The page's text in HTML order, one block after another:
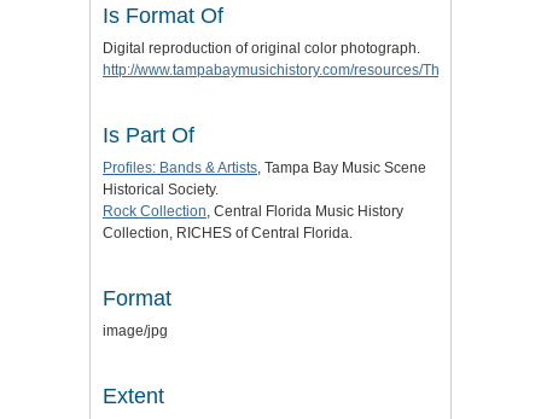
Is Format Of
Digital reproduction of original color photograph.
http://www.tampabaymusichistory.com/resources/
Is Part Of
Profiles: Bands & Artists, Tampa Bay Music Scene
Historical Society.
Rock Collection, Central Florida Music History
Collection, RICHES of Central Florida.
Format
image/jpg
Extent